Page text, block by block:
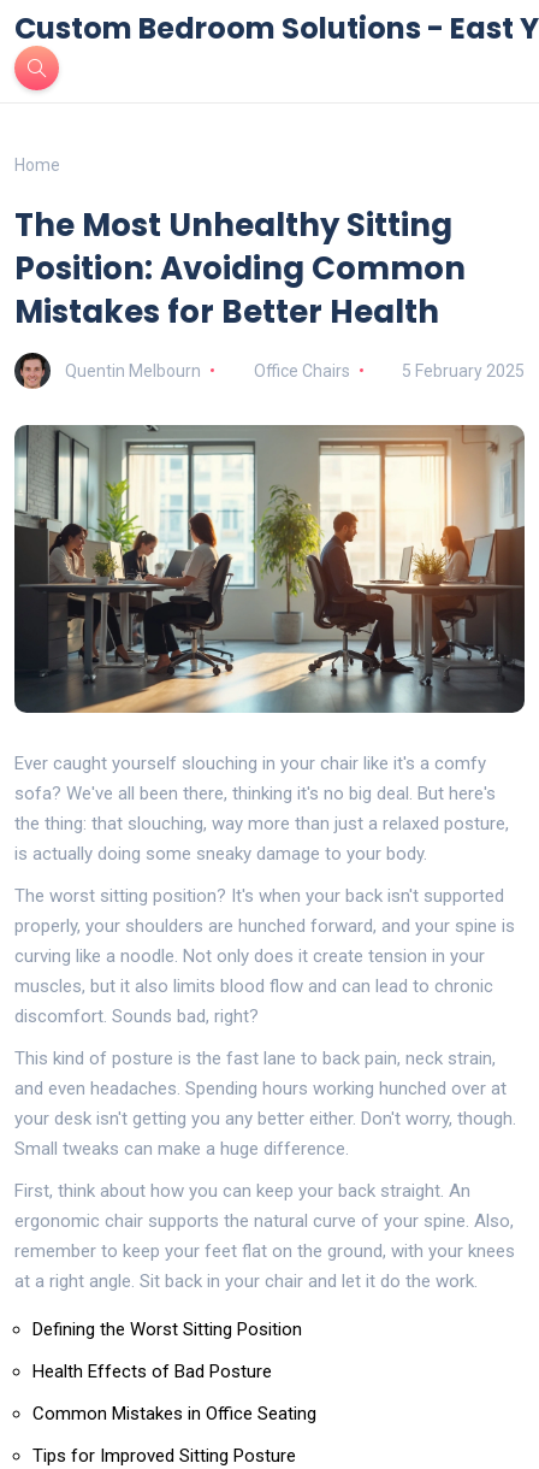
Custom Bedroom Solutions - East
Home
The Most Unhealthy Sitting
Position: Avoiding Common
Mistakes for Better Health
Quentin Melbourn Office Chairs 5 February 2025
Ever caught yourself slouching in your chair like it's a comfy
sofa? We've all been there, thinking it's no big deal. But here's
the thing: that slouching, way more than just a relaxed posture,
is actually doing some sneaky damage to your body.
The worst sitting position? It's when your back isn't supported
properly, your shoulders are hunched forward, and your spine is
curving like a noodle. Not only does it create tension in your
muscles, but it also limits blood flow and can lead to chronic
discomfort. Sounds bad, right?
This kind of posture is the fast lane to back pain, neck strain,
and even headaches. Spending hours working hunched over at
your desk isn't getting you any better either. Don't worry, though.
Small tweaks can make a huge difference.
First, think about how you can keep your back straight. An
ergonomic chair supports the natural curve of your spine. Also,
remember to keep your feet flat on the ground, with your knees
at a right angle. Sit back in your chair and let it do the work.
Defining the Worst Sitting Position
Health Effects of Bad Posture
Common Mistakes in Office Seating
Tips for Improved Sitting Posture